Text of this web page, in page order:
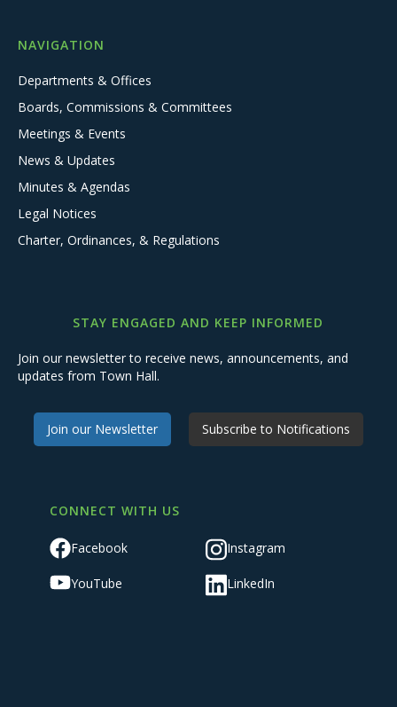
NAVIGATION
Departments & Offices
Boards, Commissions & Committees
Meetings & Events
News & Updates
Minutes & Agendas
Legal Notices
Charter, Ordinances, & Regulations
STAY ENGAGED AND KEEP INFORMED
Join our newsletter to receive news, announcements, and
updates from Town Hall.
Join our Newsletter Subscribe to Notifications
CONNECT WITH US
Facebook Instagram
YouTube LinkedIn